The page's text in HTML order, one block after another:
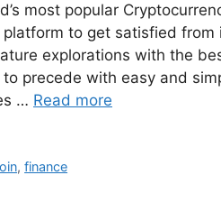
most popular
to get satisfied
explorations with the
precede with easy and
… Read more
,finance